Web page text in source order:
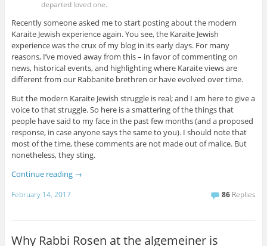
departed loved one.
Recently someone asked me to start posting about the modern
Karaite Jewish experience again. You see, the Karaite Jewish
experience was the crux of my blog in its early days. For many
reasons, I’ve moved away from this – in favor of commenting on
news, historical events, and highlighting where Karaite views are
different from our Rabbanite brethren or have evolved over time.
But the modern Karaite Jewish struggle is real; and I am here to give a
voice to that struggle. So here is a smattering of the things that
people have said to my face in the past few months (and a proposed
response, in case anyone says the same to you). I should note that
most of the time, these comments are not made out of malice. But
nonetheless, they sting.
Continue reading →
February 14, 2017 86 Replies
Why Rabbi Rosen at the algemeiner is